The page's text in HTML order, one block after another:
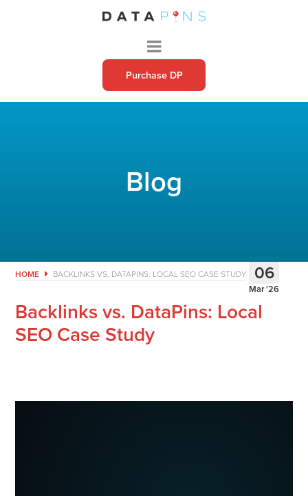
Purchase DP
Blog
HOME BACKLINKS VS. DATAPINS: LOCAL SEO CASE STUDY 06
Mar '26
Backlinks vs. DataPins: Local
SEO Case Study